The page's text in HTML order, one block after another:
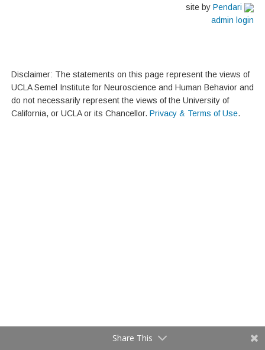
site byPendari
admin login
Disclaimer: The statements on this page represent the views of
UCLA Semel Institute for Neuroscience and Human Behavior and
do not necessarily represent the views of the University of
California, or UCLA or its Chancellor. Privacy & Terms of Use.
Share This